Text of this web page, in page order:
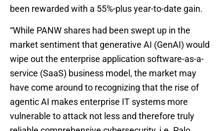
been rewarded with a 55%-plus year-to-date gain.
“While PANW shares had been swept up in the
market sentiment that generative AI (GenAI) would
wipe out the enterprise application software-as-a-
service (SaaS) business model, the market may
have come around to recognizing that the rise of
agentic AI makes enterprise IT systems more
vulnerable to attack not less and therefore truly